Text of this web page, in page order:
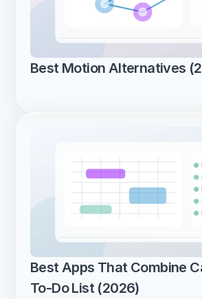
Best Motion Alternatives
Best Apps That Combine
To-Do List (2026)